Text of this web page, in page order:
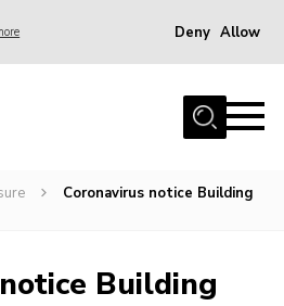
Deny Allow
Coronavirus notice Building
Building